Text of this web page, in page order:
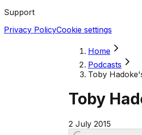
Support
Privacy PolicyCookie settings
Home
Podcasts
Toby
Toby
2 July 2015